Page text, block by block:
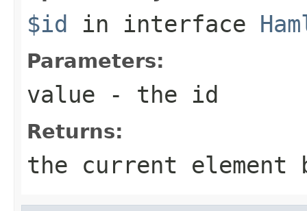
$id in interface
Parameters:
value - the id
Returns:
the current element